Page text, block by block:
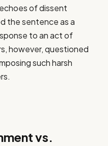
of dissent
the sentence as a
to an act of
however, questioned
such harsh
vs.